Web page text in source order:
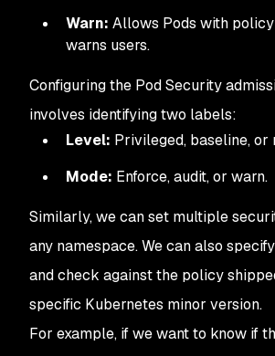
Warn: Allows Pods with
warns users.
Configuring the Pod Security
involves identifying two labels:
Level: Privileged, baseline, or
Mode: Enforce, audit, or warn.
Similarly, we can set multiple
any namespace. We can also
and check against the policy
specific Kubernetes minor version.
For example, if we want to know if